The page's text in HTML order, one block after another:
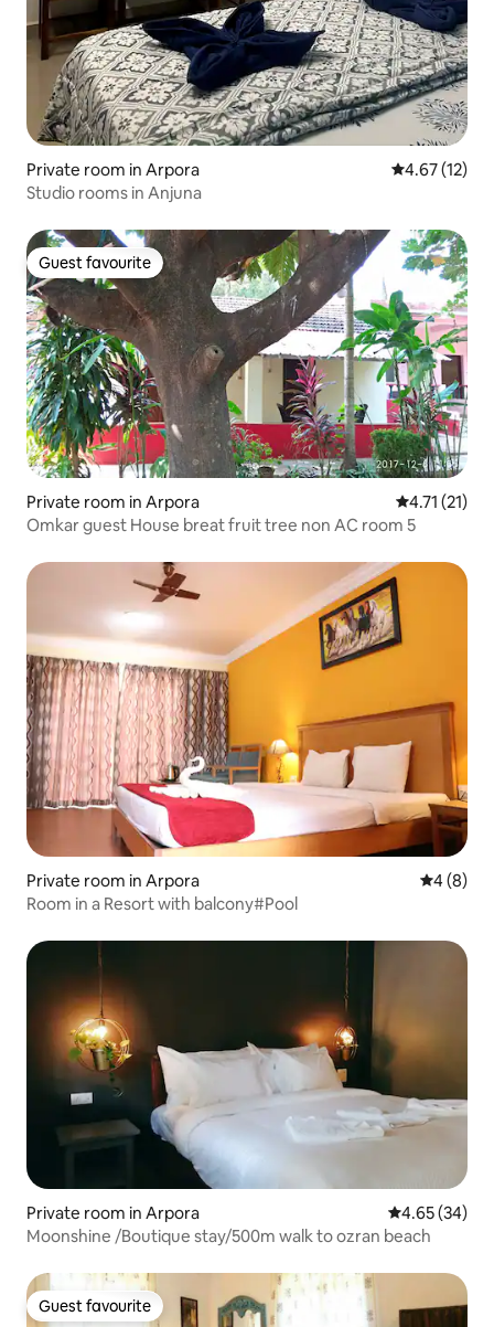
Private room in Arpora 4.67 out of 5
4.67 (12)
Studio rooms in Anjuna
Guest favourite
Guest favourite
Private room in Arpora 4.71 out of 5
4.71 (21)
Omkar guest House breat fruit tree non AC room 5
Private room in Arpora 4 out of
4 (8)
Room in a Resort with balcony#Pool
Private room in Arpora 4.65 out of 5
4.65 (34)
Moonshine /Boutique stay/500m walk to ozran beach
Guest favourite
Guest favourite